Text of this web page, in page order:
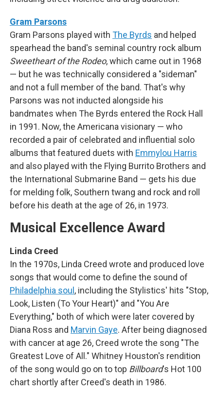
Gram Parsons
Gram Parsons played with The Byrds and helped
spearhead the band's seminal country rock album
Sweetheart of the Rodeo, which came out in 1968
— but he was technically considered a "sideman"
and not a full member of the band. That's why
Parsons was not inducted alongside his
bandmates when The Byrds entered the Rock Hall
in 1991. Now, the Americana visionary — who
recorded a pair of celebrated and influential solo
albums that featured duets with Emmylou Harris
and also played with the Flying Burrito Brothers and
the International Submarine Band — gets his due
for melding folk, Southern twang and rock and roll
before his death at the age of 26, in 1973.
Musical Excellence Award
Linda Creed
In the 1970s, Linda Creed wrote and produced love
songs that would come to define the sound of
Philadelphia soul , including the Stylistics' hits "Stop,
Look, Listen (To Your Heart)" and "You Are
Everything," both of which were later covered by
Diana Ross and Marvin Gaye. After being diagnosed
with cancer at age 26, Creed wrote the song "The
Greatest Love of All." Whitney Houston's rendition
of the song would go on to top Billboard's Hot 100
chart shortly after Creed's death in 1986.